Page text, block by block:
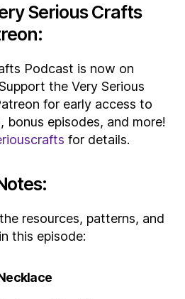
Serious Crafts
Podcast is now on
the Very Serious
for early access to
bonus episodes, and more!
for details.
resources, patterns, and
this episode: